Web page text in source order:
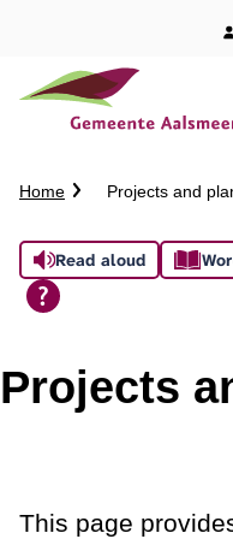
C
u
m
b
a
Home Projects and
A
s
i
Read aloud
Projects
This page